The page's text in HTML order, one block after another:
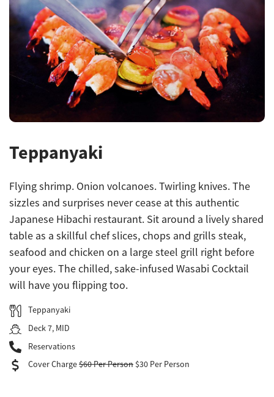
Teppanyaki
Flying shrimp. Onion volcanoes. Twirling knives. The
sizzles and surprises never cease at this authentic
Japanese Hibachi restaurant. Sit around a lively shared
table as a skillful chef slices, chops and grills steak,
seafood and chicken on a large steel grill right before
your eyes. The chilled, sake-infused Wasabi Cocktail
will have you flipping too.
Teppanyaki
Deck 7, MID
Reservations
Cover Charge$60 Per Person $30 Per Person